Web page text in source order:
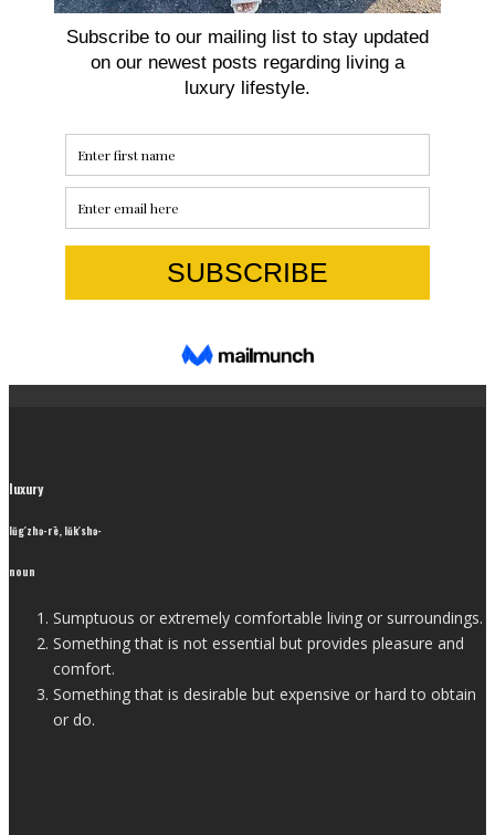
luxury
lŭg′zhə-rē, lŭk′shə-
noun
Sumptuous or extremely comfortable living or surroundings.
Something that is not essential but provides pleasure and
comfort.
Something that is desirable but expensive or hard to obtain
or do.